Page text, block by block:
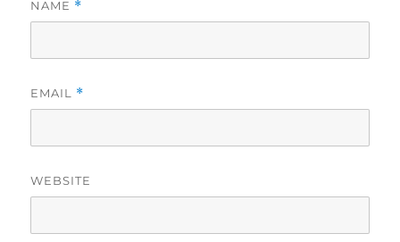
NAME *
EMAIL *
WEBSITE